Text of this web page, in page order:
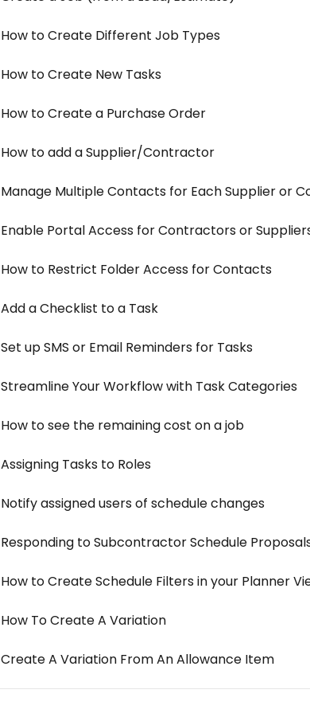
How to Create Different Job Types
How to Create New Tasks
How to Create a Purchase Order
How to add a Supplier/Contractor
Manage Multiple Contacts for Each Supplier or
Enable Portal Access for Contractors or
How to Restrict Folder Access for Contacts
Add a Checklist to a Task
Set up SMS or Email Reminders for Tasks
Streamline Your Workflow with Task Categories
How to see the remaining cost on a job
Assigning Tasks to Roles
Notify assigned users of schedule changes
Responding to Subcontractor Schedule
How to Create Schedule Filters in your Planner
How To Create A Variation
Create A Variation From An Allowance Item